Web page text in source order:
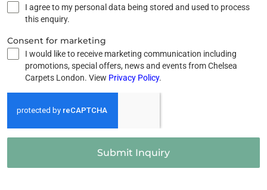
I agree to my personal data being stored and used to process
this enquiry.
Consent for marketing
I would like to receive marketing communication including
promotions, special offers, news and events from Chelsea
Carpets London. View Privacy Policy.
Submit Inquiry